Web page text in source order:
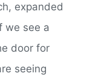
expanded
we see a
door for
seeing